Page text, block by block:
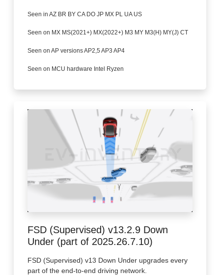
Seen in AZ BR BY CA DO JP MX PL UA US
Seen on MX MS(2021+) MX(2022+) M3 MY M3(H) MY(J) CT
Seen on AP versions AP2,5 AP3 AP4
Seen on MCU hardware Intel Ryzen
FSD (Supervised) v13.2.9 Down
Under (part of 2025.26.7.10)
FSD (Supervised) v13 Down Under upgrades every
part of the end-to-end driving network.